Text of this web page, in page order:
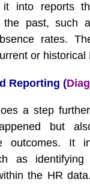
it into reports
the past, such
rates.
or historical
Reporting (
a step
but
outcomes. It
as
the HR